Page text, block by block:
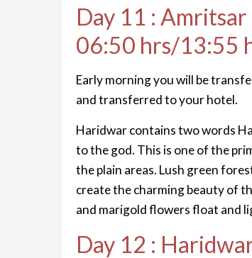
Day 11 :
06:50 hrs/13:55
Early morning you will be
and transferred to your hotel.
Haridwar contains two words
to the god. This is one of the
the plain areas. Lush green
create the charming beauty of
and marigold flowers float and
Day 12 :